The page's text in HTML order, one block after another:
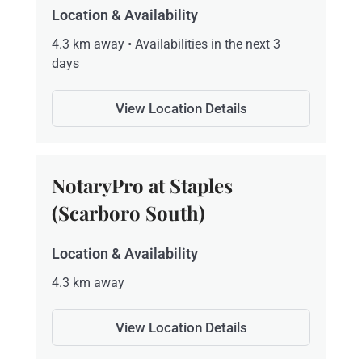
Location & Availability
4.3 km away • Availabilities in the next 3
days
View Location Details
NotaryPro at Staples
(Scarboro South)
Location & Availability
4.3 km away
View Location Details